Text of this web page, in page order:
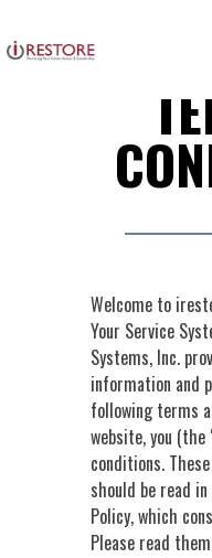
to
content
Welcome to
Your Service
Systems, Inc.
information and
following terms
website, you
conditions.
should be read
Policy, which
Please read